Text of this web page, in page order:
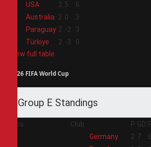
USA 2 5
6
Australia 2 0
3
Paraguay 2 -2
3
Türkiye 2 -3
0
View full table
2026 FIFA World Cup
Group E Standings
Pos Club P GD
Germany 2 7
6